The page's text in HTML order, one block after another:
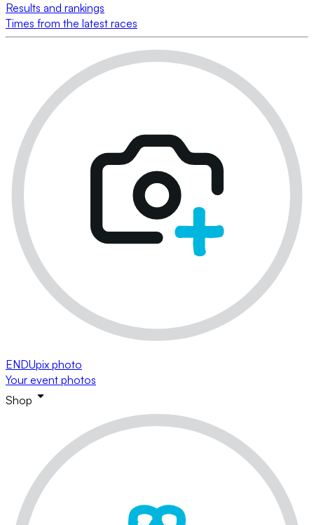
Results and rankings
Times from the latest races
ENDUpix photo
Your event photos
Shop